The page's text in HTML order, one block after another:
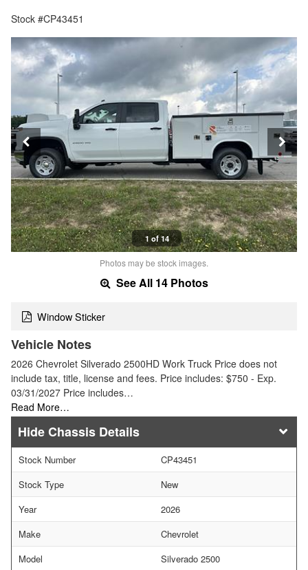
Stock #CP43451
1 of 14
Photos may be stock images.
See All 14 Photos
Window Sticker
Vehicle Notes
2026 Chevrolet Silverado 2500HD Work Truck Price does not
include tax, title, license and fees. Price includes: $750 - Exp.
03/31/2027 Price includes…
Read More…
Chassis Details
Stock Number
CP43451
Stock Type
New
Year
2026
Make
Chevrolet
Model
Silverado 2500